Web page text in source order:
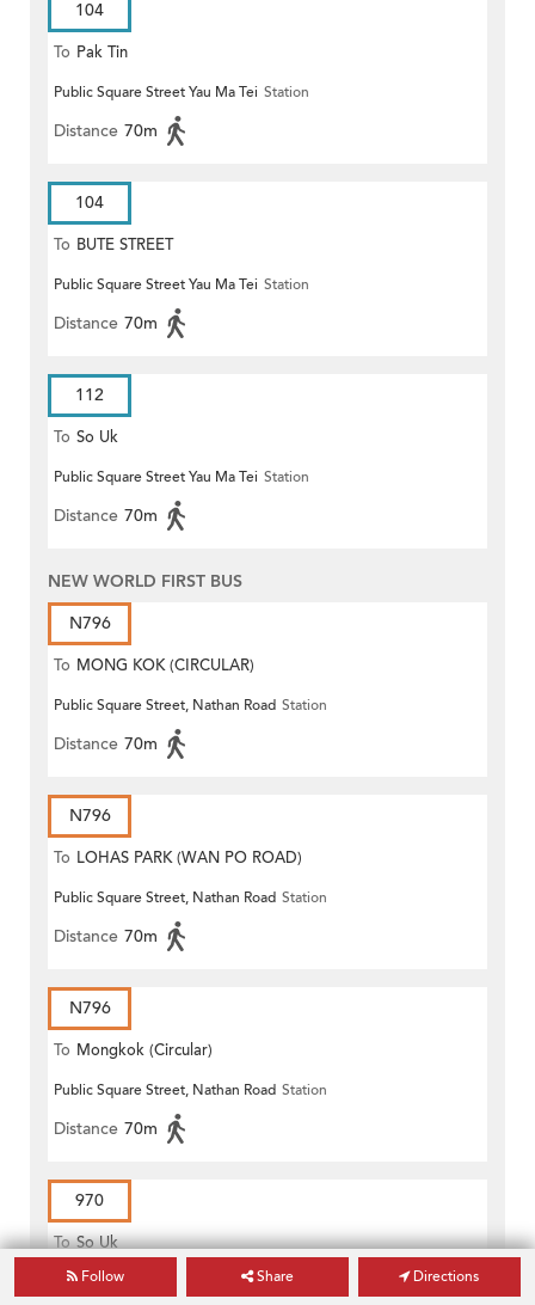
104
To Pak Tin
Public Square Street Yau Ma Tei Station
Distance 70m
104
To BUTE STREET
Public Square Street Yau Ma Tei Station
Distance 70m
112
To So Uk
Public Square Street Yau Ma Tei Station
Distance 70m
NEW WORLD FIRST BUS
N796
To MONG KOK (CIRCULAR)
Public Square Street, Nathan Road Station
Distance 70m
N796
To LOHAS PARK (WAN PO ROAD)
Public Square Street, Nathan Road Station
Distance 70m
N796
To Mongkok (Circular)
Public Square Street, Nathan Road Station
Distance 70m
970
To So Uk
Public Square Street, Nathan Road Station
Follow Share Directions